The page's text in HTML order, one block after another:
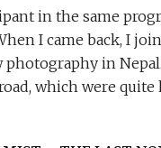
in the same
I came back, I
in
which were